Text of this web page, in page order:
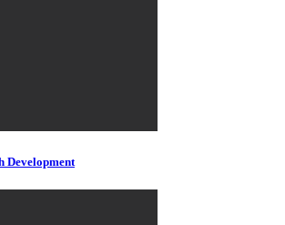
Development